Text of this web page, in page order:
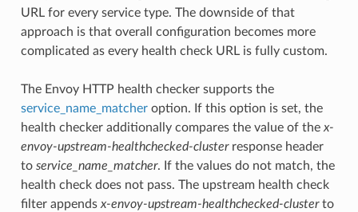
URL for every service type. The downside of that
approach is that overall configuration becomes more
complicated as every health check URL is fully custom.
The Envoy HTTP health checker supports the
service_name_matcheroption. If this option is set, the
health checker additionally compares the value of the x-
envoy-upstream-healthchecked-clusterresponse header
to service_name_matcher. If the values do not match, the
health check does not pass. The upstream health check
filter appends x-envoy-upstream-healthchecked-clusterto